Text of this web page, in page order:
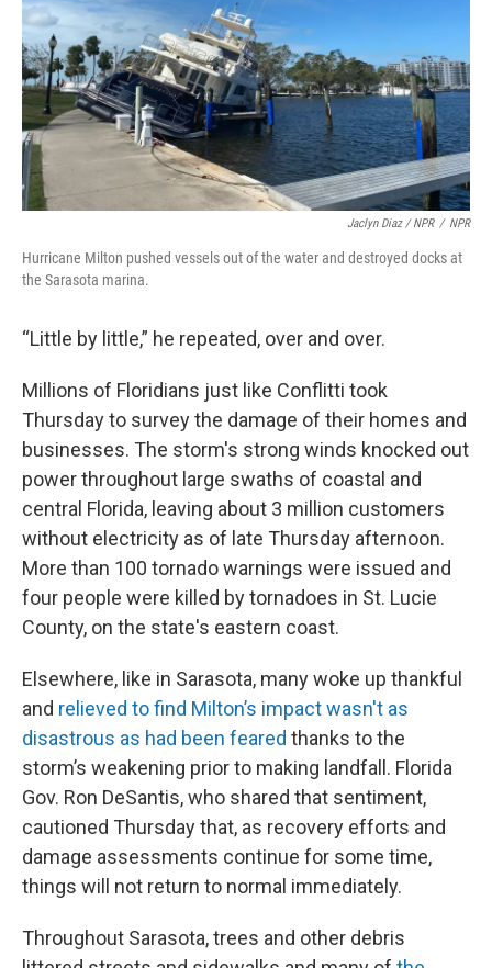
Jaclyn Diaz / NPR / NPR
Hurricane Milton pushed vessels out of the water and destroyed docks at
the Sarasota marina.
“Little by little,” he repeated, over and over.
Millions of Floridians just like Conflitti took
Thursday to survey the damage of their homes and
businesses. The storm's strong winds knocked out
power throughout large swaths of coastal and
central Florida, leaving about 3 million customers
without electricity as of late Thursday afternoon.
More than 100 tornado warnings were issued and
four people were killed by tornadoes in St. Lucie
County, on the state's eastern coast.
Elsewhere, like in Sarasota, many woke up thankful
and relieved to find Milton’s impact wasn't as
disastrous as had been feared thanks to the
storm’s weakening prior to making landfall. Florida
Gov. Ron DeSantis, who shared that sentiment,
cautioned Thursday that, as recovery efforts and
damage assessments continue for some time,
things will not return to normal immediately.
Throughout Sarasota, trees and other debris